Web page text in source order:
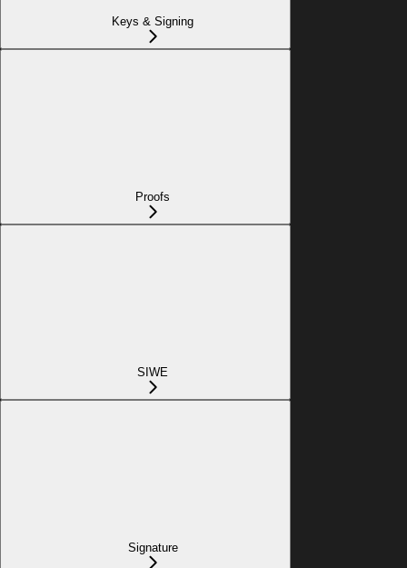
Keys & Signing
Proofs
SIWE
Signature